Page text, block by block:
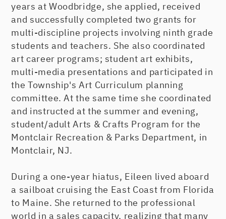
years at Woodbridge, she applied, received
and successfully completed two grants for
multi-discipline projects involving ninth grade
students and teachers. She also coordinated
art career programs; student art exhibits,
multi-media presentations and participated in
the Township's Art Curriculum planning
committee. At the same time she coordinated
and instructed at the summer and evening,
student/adult Arts & Crafts Program for the
Montclair Recreation & Parks Department, in
Montclair, NJ.
During a one-year hiatus, Eileen lived aboard
a sailboat cruising the East Coast from Florida
to Maine. She returned to the professional
world in a sales capacity, realizing that many